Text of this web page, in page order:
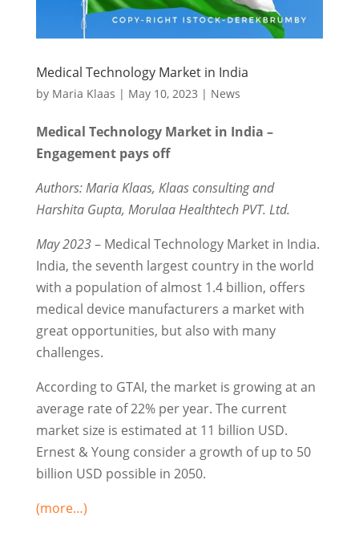
Medical Technology Market in India
by Maria Klaas | May 10, 2023 | News
Medical Technology Market in India –
Engagement pays off
Authors: Maria Klaas, Klaas consulting and
Harshita Gupta, Morulaa Healthtech PVT. Ltd.
May 2023– Medical Technology Market in India.
India, the seventh largest country in the world
with a population of almost 1.4 billion, offers
medical device manufacturers a market with
great opportunities, but also with many
challenges.
According to GTAI, the market is growing at an
average rate of 22% per year. The current
market size is estimated at 11 billion USD.
Ernest & Young consider a growth of up to 50
billion USD possible in 2050.
(more…)